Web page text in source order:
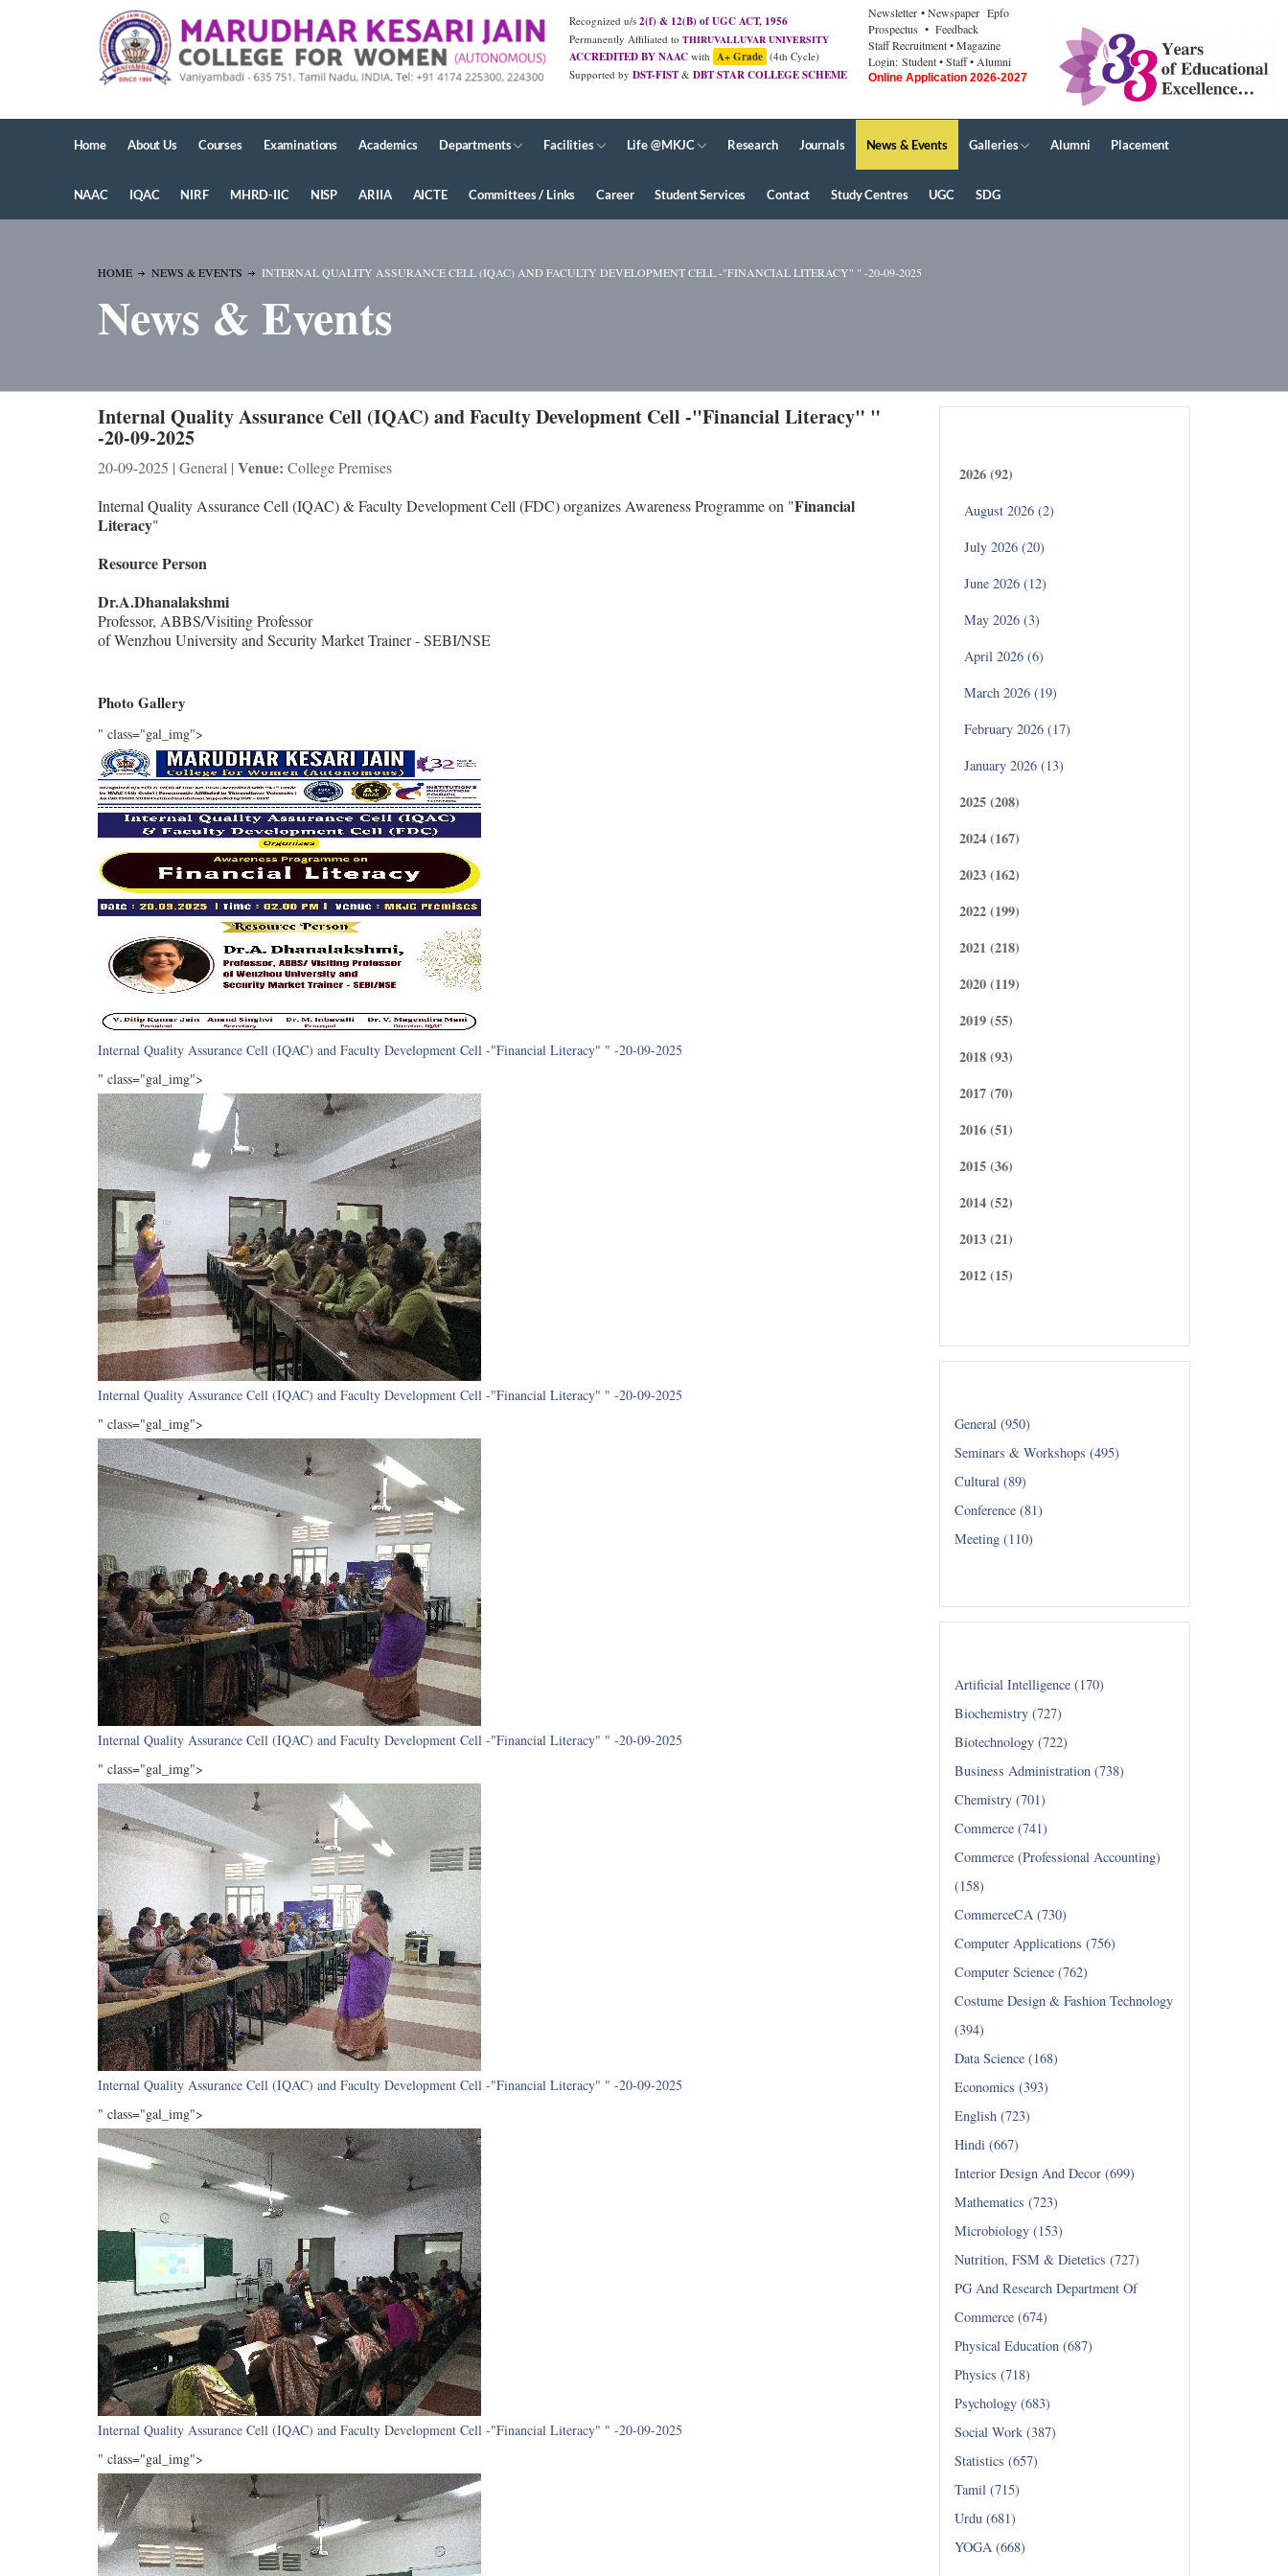
Recognized u/s 2(f) & 12(B) of UGC ACT, 1956
Permanently Affiliated to THIRUVALLUVAR UNIVERSITY
ACCREDITED BY NAAC with A+ Grade (4th Cycle)
Supported by DST-FIST & DBT STAR COLLEGE SCHEME
Newsletter • Newspaper Epfo
Prospectus • Feedback
Staff Recruitment• Magazine
Login: Student• Staff• Alumni
Online Application 2026-2027
Home About Us Courses Examinations Academics Departments Facilities Life @MKJC Research Journals News & Events Galleries Alumni Placement
NAAC IQAC NIRF MHRD-IIC NISP ARIIA AICTE Committees / Links Career Student Services Contact Study Centres UGC SDG
HOME NEWS & EVENTS INTERNAL QUALITY ASSURANCE CELL (IQAC) AND FACULTY DEVELOPMENT CELL -"FINANCIAL LITERACY" " -20-09-2025
News & Events
Internal Quality Assurance Cell (IQAC) and Faculty Development Cell -"Financial Literacy" "
-20-09-2025
20-09-2025 | General | Venue: College Premises
Internal Quality Assurance Cell (IQAC) & Faculty Development Cell (FDC) organizes Awareness Programme on "Financial
Literacy"
Resource Person
Dr.A.Dhanalakshmi
Professor, ABBS/Visiting Professor
of Wenzhou University and Security Market Trainer - SEBI/NSE
Photo Gallery
" class="gal_img">
Internal Quality Assurance Cell (IQAC) and Faculty Development Cell -"Financial Literacy" " -20-09-2025
" class="gal_img">
Internal Quality Assurance Cell (IQAC) and Faculty Development Cell -"Financial Literacy" " -20-09-2025
" class="gal_img">
Internal Quality Assurance Cell (IQAC) and Faculty Development Cell -"Financial Literacy" " -20-09-2025
" class="gal_img">
Internal Quality Assurance Cell (IQAC) and Faculty Development Cell -"Financial Literacy" " -20-09-2025
" class="gal_img">
Internal Quality Assurance Cell (IQAC) and Faculty Development Cell -"Financial Literacy" " -20-09-2025
" class="gal_img">
2026 (92)
August 2026 (2)
July 2026 (20)
June 2026 (12)
May 2026 (3)
April 2026 (6)
March 2026 (19)
February 2026 (17)
January 2026 (13)
2025 (208)
2024 (167)
2023 (162)
2022 (199)
2021 (218)
2020 (119)
2019 (55)
2018 (93)
2017 (70)
2016 (51)
2015 (36)
2014 (52)
2013 (21)
2012 (15)
General (950)
Seminars & Workshops (495)
Cultural (89)
Conference (81)
Meeting (110)
Artificial Intelligence (170)
Biochemistry (727)
Biotechnology (722)
Business Administration (738)
Chemistry (701)
Commerce (741)
Commerce (Professional Accounting)
(158)
CommerceCA (730)
Computer Applications (756)
Computer Science (762)
Costume Design & Fashion Technology
(394)
Data Science (168)
Economics (393)
English (723)
Hindi (667)
Interior Design And Decor (699)
Mathematics (723)
Microbiology (153)
Nutrition, FSM & Dietetics (727)
PG And Research Department Of
Commerce (674)
Physical Education (687)
Physics (718)
Psychology (683)
Social Work (387)
Statistics (657)
Tamil (715)
Urdu (681)
YOGA (668)